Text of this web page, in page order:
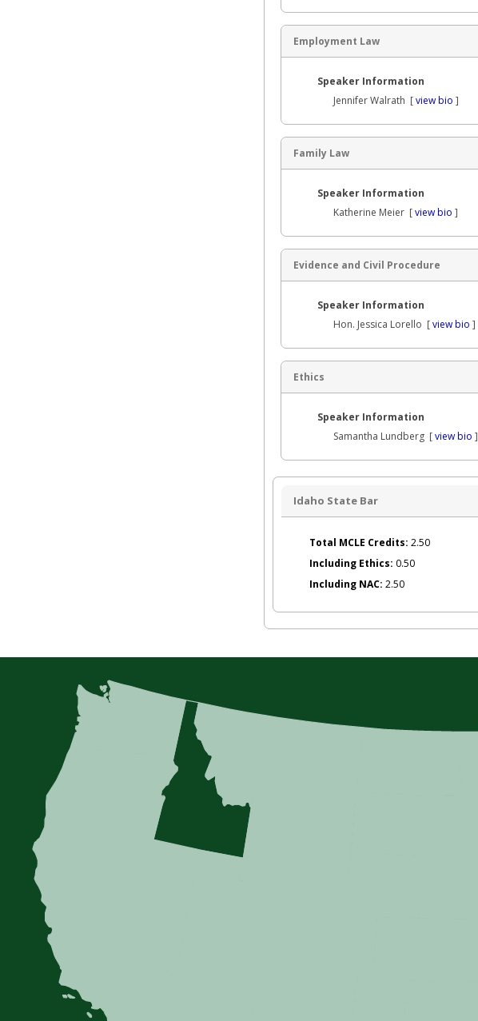
Employment Law
Speaker Information
Jennifer Walrath [view bio ]
Family Law
Speaker Information
Katherine Meier [view bio ]
Evidence and Civil Procedure
Speaker Information
Hon. Jessica Lorello [view bio ]
Ethics
Speaker Information
Samantha Lundberg [view bio ]
Idaho State Bar
Total MCLE Credits: 2.50
Including Ethics: 0.50
Including NAC: 2.50